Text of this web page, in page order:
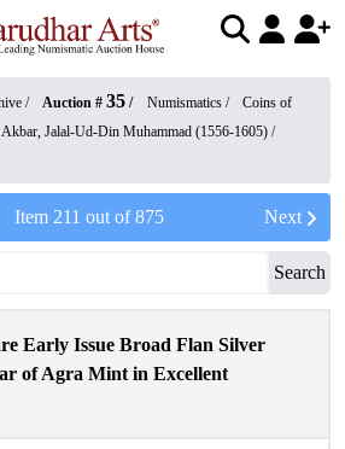
/ Auction # 35 / Numismatics /
Coins of
Akbar, Jalal-Ud-Din Muhammad (1556-1605) /
Item 211 out of875 Next
Search
Early Issue Broad Flan Silver
of Agra Mint in Excellent